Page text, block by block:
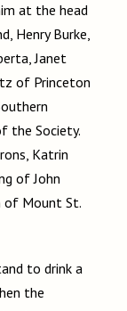
at the head
Henry Burke,
Janet
of Princeton
the Society.
Katrin
of John
of Mount St.
to drink a
the